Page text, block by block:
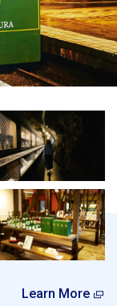
Learn More